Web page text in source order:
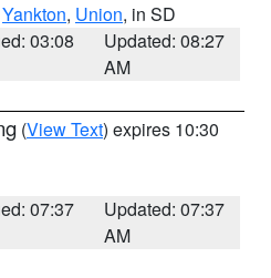
Yankton, Union, in SD
03:08
Updated: 08:27
AM
(View Text) expires 10:30
07:37
Updated: 07:37
AM